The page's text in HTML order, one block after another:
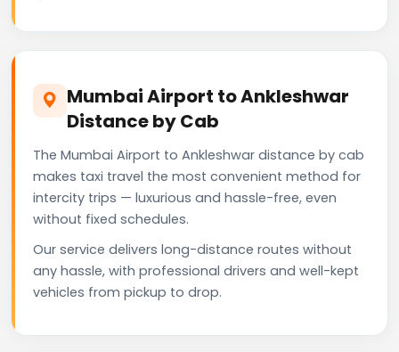
Mumbai Airport to Ankleshwar
Distance by Cab
The Mumbai Airport to Ankleshwar distance by cab
makes taxi travel the most convenient method for
intercity trips — luxurious and hassle-free, even
without fixed schedules.
Our service delivers long-distance routes without
any hassle, with professional drivers and well-kept
vehicles from pickup to drop.